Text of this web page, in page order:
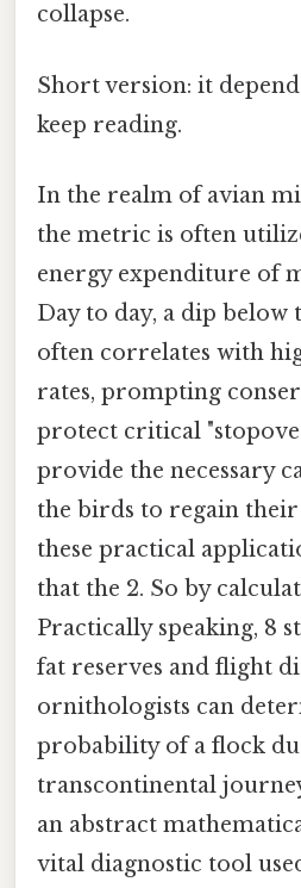
collapse.
Short version: it
keep reading.
In the realm of avian
the metric is often
energy expenditure of
Day to day, a dip below
often correlates with
rates, prompting
protect critical
provide the necessary
the birds to regain
these practical
that the 2. So by
Practically speaking, 8
fat reserves and flight
ornithologists can
probability of a flock
transcontinental
an abstract
vital diagnostic tool